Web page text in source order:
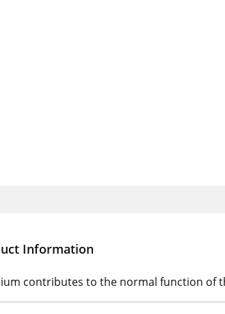
Information
contributes to the normal function of